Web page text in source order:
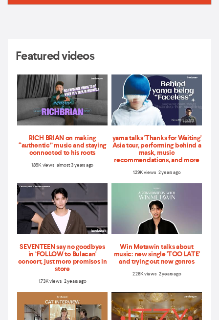
Featured videos
RICH BRIAN on making
“authentic” music and staying
connected to his roots
1.89K views almost 3 years ago
yama talks 'Thanks for Waiting'
Asia tour, performing behind a
mask, music
recommendations, and more
1.29K views 2 years ago
SEVENTEEN say no goodbyes
in ‘FOLLOW to Bulacan'
concert, just more promises in
store
1.73K views 2 years ago
Win Metawin talks about
music: new single 'TOO LATE'
and trying out new genres
2.28K views 2 years ago